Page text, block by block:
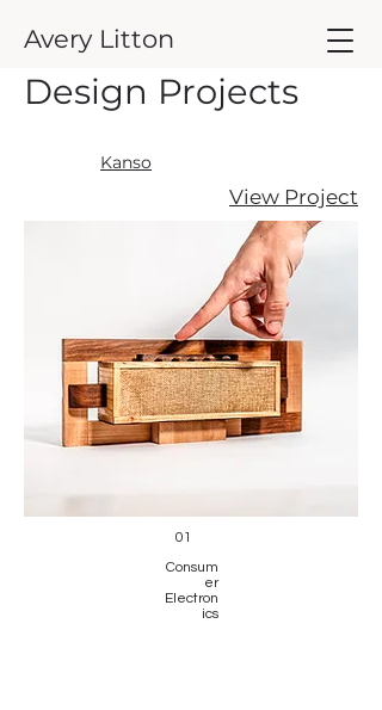
Avery Litton
Design Projects
Kanso
View Project
01
Consum
er
Electron
ics